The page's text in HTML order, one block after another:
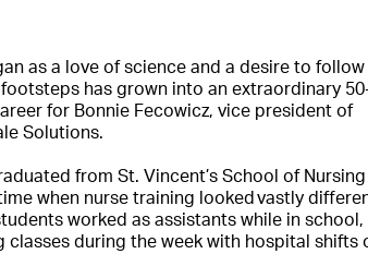
as a love of science and a desire to follow
footsteps has grown into an extraordinary
for Bonnie Fecowicz, vice president of
Solutions.
from St. Vincent’s School of
when nurse training looked vastly
worked as assistants while in school,
classes during the week with hospital shifts